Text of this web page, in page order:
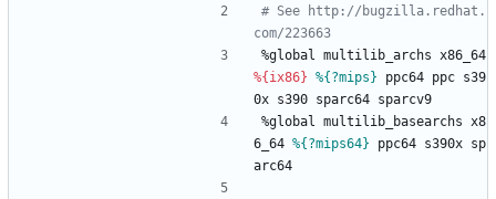
# See http://bugzilla.redhat.
com/223663
%global multilib_archs x86_64
%{ix86} %{?mips} ppc64 ppc s39
0x s390 sparc64 sparcv9
%global multilib_basearchs x8
6_64 %{?mips64} ppc64 s390x sp
arc64